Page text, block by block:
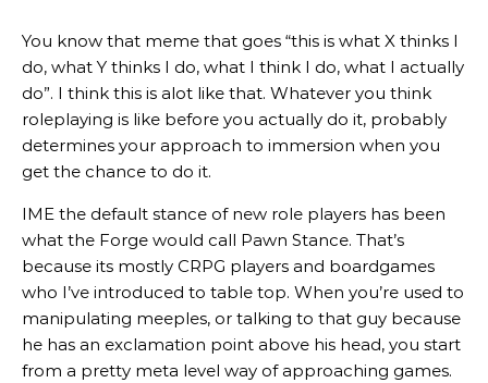
You know that meme that goes “this is what X thinks I
do, what Y thinks I do, what I think I do, what I actually
do”. I think this is alot like that. Whatever you think
roleplaying is like before you actually do it, probably
determines your approach to immersion when you
get the chance to do it.
IME the default stance of new role players has been
what the Forge would call Pawn Stance. That’s
because its mostly CRPG players and boardgames
who I’ve introduced to table top. When you’re used to
manipulating meeples, or talking to that guy because
he has an exclamation point above his head, you start
from a pretty meta level way of approaching games.